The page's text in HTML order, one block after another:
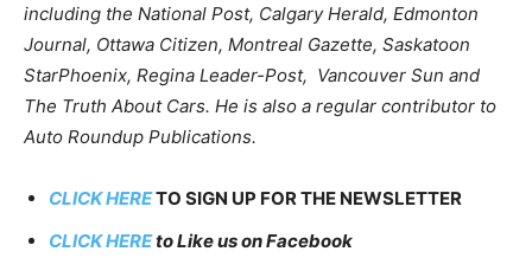
including the National Post, Calgary Herald, Edmonton
Journal, Ottawa Citizen, Montreal Gazette, Saskatoon
StarPhoenix, Regina Leader-Post, Vancouver Sun and
The Truth About Cars. He is also a regular contributor to
Auto Roundup Publications.
CLICK HERETO SIGN UP FOR THE NEWSLETTER
CLICK HEREto Like us on Facebook